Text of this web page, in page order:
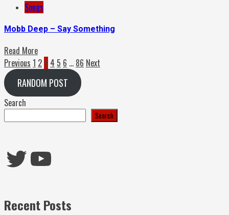
Songs
Mobb Deep – Say Something
Read More
Posts
pagination
Previous 1 2 3 4 5 6 … 86 Next
RANDOM POST
Search
Search
Twitter
YouTube
Recent Posts